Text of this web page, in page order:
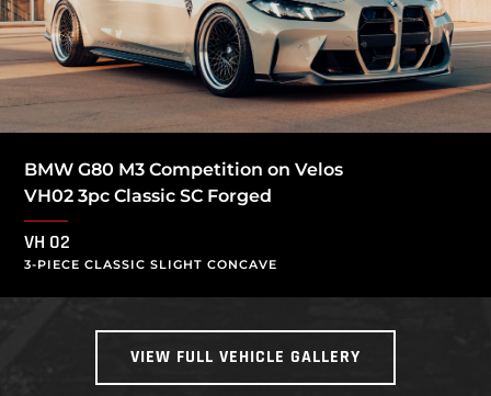
BMW G80 M3 Competition on Velos
VH02 3pc Classic SC Forged
VH 02
3-PIECE CLASSIC SLIGHT CONCAVE
VIEW FULL VEHICLE GALLERY